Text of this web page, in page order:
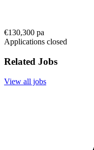
€130,300 pa
Applications closed
Related Jobs
View all jobs